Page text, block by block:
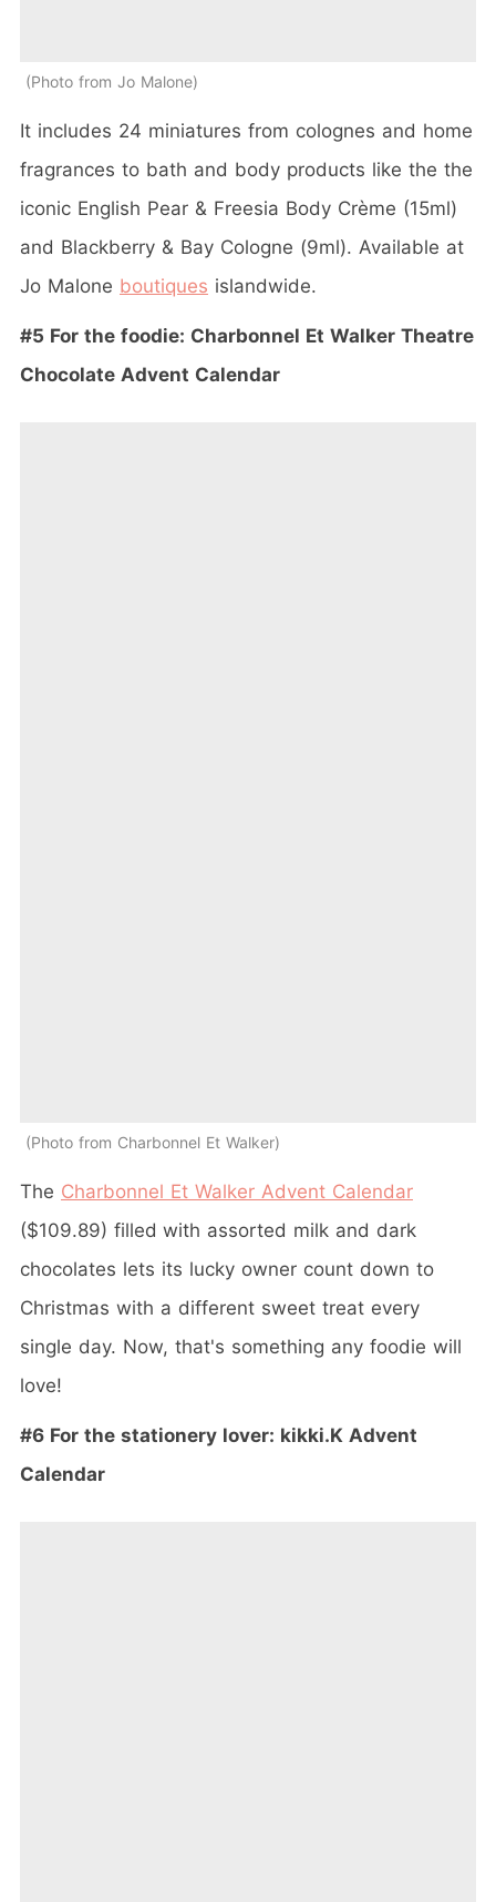
Photo from Jo Malone
It includes 24 miniatures from colognes and home
fragrances to bath and body products like the the
iconic English Pear & Freesia Body Crème (15ml)
and Blackberry & Bay Cologne (9ml). Available at
Jo Malone boutiques islandwide.
#5 For the foodie: Charbonnel Et Walker Theatre
Chocolate Advent Calendar
Photo from Charbonnel Et Walker
The Charbonnel Et Walker Advent Calendar
($109.89) filled with assorted milk and dark
chocolates lets its lucky owner count down to
Christmas with a different sweet treat every
single day. Now, that's something any foodie will
love!
#6 For the stationery lover: kikki.K Advent
Calendar